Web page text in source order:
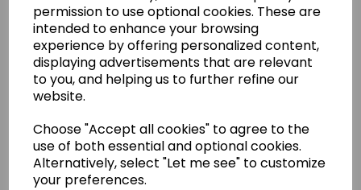
permission to use optional cookies. These are
intended to enhance your browsing
experience by offering personalized content,
displaying advertisements that are relevant
to you, and helping us to further refine our
website.
Choose "Accept all cookies" to agree to the
use of both essential and optional cookies.
Alternatively, select "Let me see" to customize
your preferences.
SINGER 3004 & 3014 (N)
Instruction Manual
(Printed)
£8.50